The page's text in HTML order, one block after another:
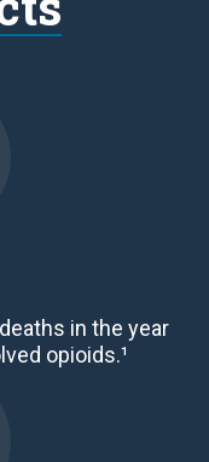
in the year
opioids.¹